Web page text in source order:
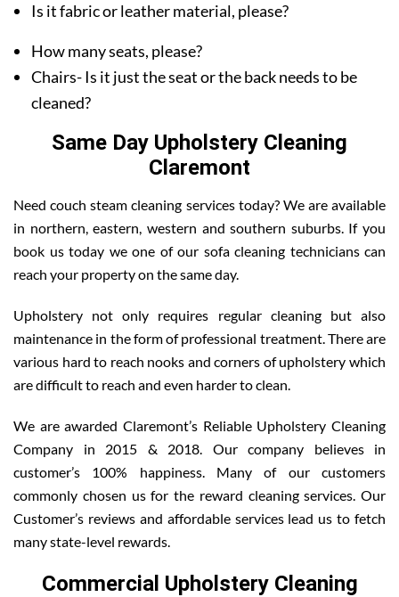
Is it fabric or leather material, please?
How many seats, please?
Chairs- Is it just the seat or the back needs to be
cleaned?
Same Day Upholstery Cleaning
Claremont
Need couch steam cleaning services today? We are available
in northern, eastern, western and southern suburbs. If you
book us today we one of our sofa cleaning technicians can
reach your property on the same day.
Upholstery not only requires regular cleaning but also
maintenance in the form of professional treatment. There are
various hard to reach nooks and corners of upholstery which
are difficult to reach and even harder to clean.
We are awarded Claremont’s Reliable Upholstery Cleaning
Company in 2015 & 2018. Our company believes in
customer’s 100% happiness. Many of our customers
commonly chosen us for the reward cleaning services. Our
Customer’s reviews and affordable services lead us to fetch
many state-level rewards.
Commercial Upholstery Cleaning